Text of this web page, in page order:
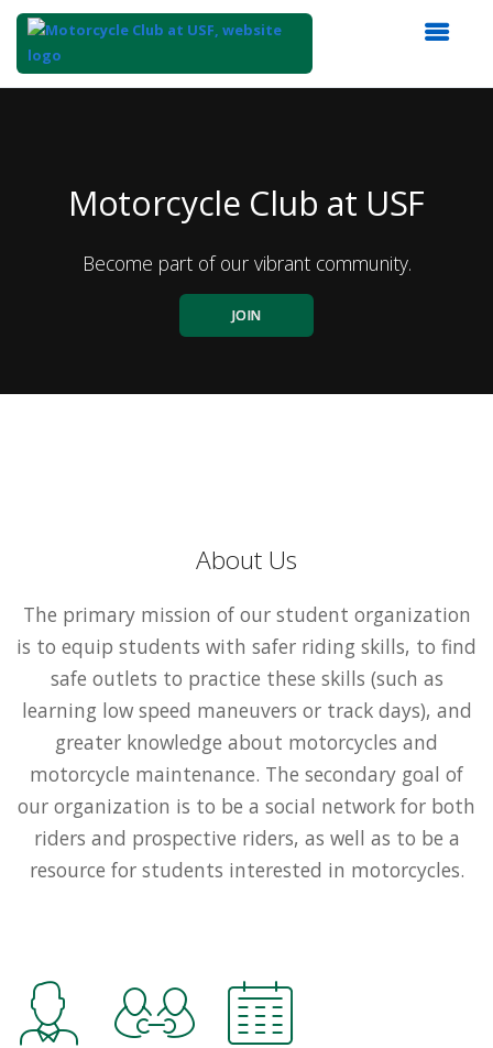
Motorcycle Club at USF
Become part of our vibrant community.
JOIN
About Us
The primary mission of our student organization
is to equip students with safer riding skills, to find
safe outlets to practice these skills (such as
learning low speed maneuvers or track days), and
greater knowledge about motorcycles and
motorcycle maintenance. The secondary goal of
our organization is to be a social network for both
riders and prospective riders, as well as to be a
resource for students interested in motorcycles.